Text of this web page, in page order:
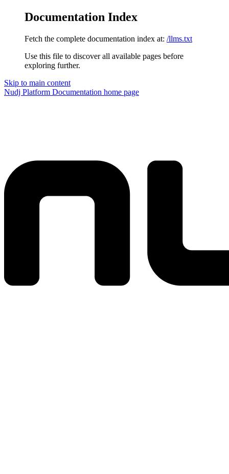
Documentation Index
Fetch the complete documentation index at: /llms.txt
Use this file to discover all available pages before
exploring further.
Skip to main content
Nudj Platform Documentation home page